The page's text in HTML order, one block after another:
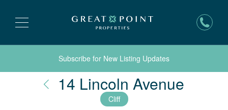
Subscribe for New Listing Updates
14 Lincoln Avenue
Cliff